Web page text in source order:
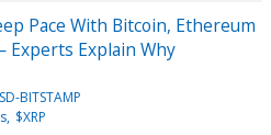
Pace With Bitcoin, Ethereum
Explain Why
BITSTAMP
$XRP